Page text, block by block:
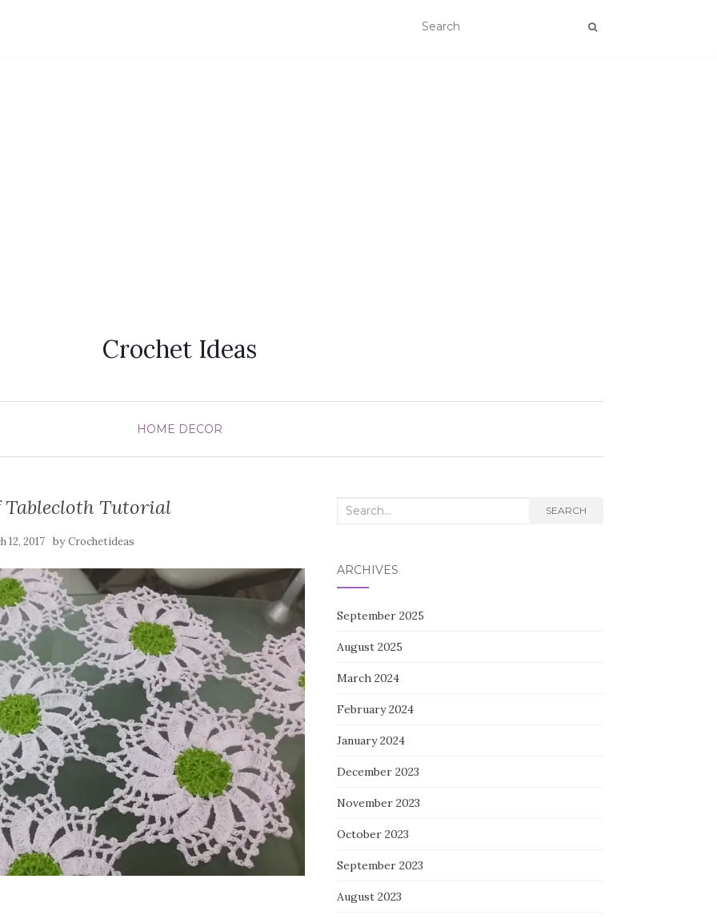
Crochet Ideas
HOME DECOR
Tutorial
12, 2017 byCrochetideas
Search
SEARCH
ARCHIVES
September 2025
August 2025
March 2024
February 2024
January 2024
December 2023
November 2023
October 2023
September 2023
August 2023